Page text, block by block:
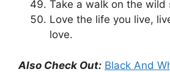
Take a walk on the wild
Love the life you live,
love.
Also Check Out: Black And